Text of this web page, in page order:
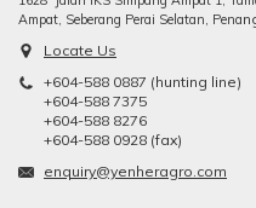
Ampat, Seberang Perai Selatan, Pena
Locate Us
+604-588 0887 (hunting line)
+604-588 7375
+604-588 8276
+604-588 0928 (fax)
enquiry@yenheragro.com